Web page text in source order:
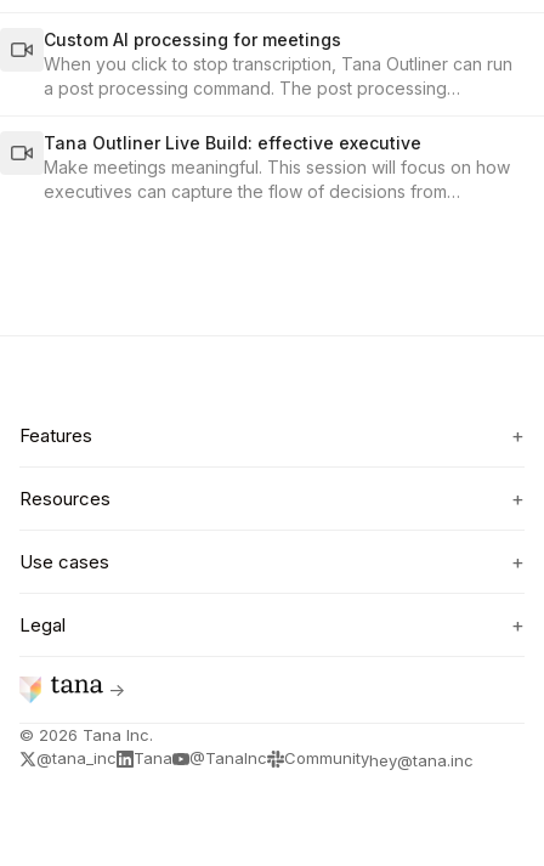
build your knowledge base from meetings in Tana Outliner.
Custom AI processing for meetings
When you click to stop transcription, Tana Outliner can run
a post processing command. The post processing
supertag configuration.
Tana Outliner Live Build: effective executive
Make meetings meaningful. This session will focus on how
executives can capture the flow of decisions from
Features +
Resources +
Use cases +
Legal +
→
© 2026 Tana Inc.
@tana_inc
Tana @TanaInc Communityhey@tana.inc